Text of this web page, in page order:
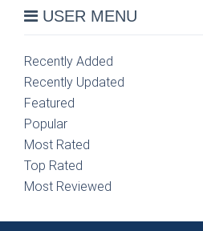
USER MENU
Recently Added
Recently Updated
Featured
Popular
Most Rated
Top Rated
Most Reviewed